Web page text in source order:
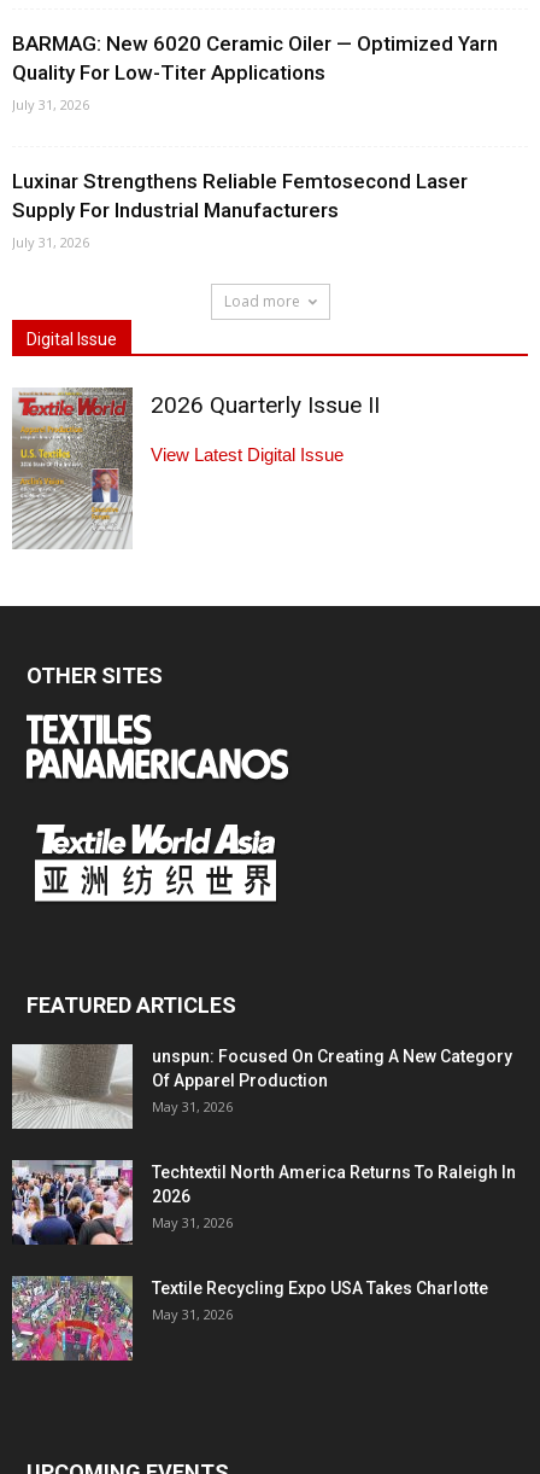
BARMAG: New 6020 Ceramic Oiler — Optimized Yarn
Quality For Low-Titer Applications
July 31, 2026
Luxinar Strengthens Reliable Femtosecond Laser
Supply For Industrial Manufacturers
July 31, 2026
Load more
Digital Issue
2026 Quarterly Issue II
View Latest Digital Issue
OTHER SITES
FEATURED ARTICLES
unspun: Focused On Creating A New Category
Of Apparel Production
May 31, 2026
Techtextil North America Returns To Raleigh In
2026
May 31, 2026
Textile Recycling Expo USA Takes Charlotte
May 31, 2026